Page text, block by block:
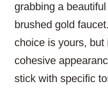
grabbing a
brushed gold
choice is yours, but
cohesive
stick with specific